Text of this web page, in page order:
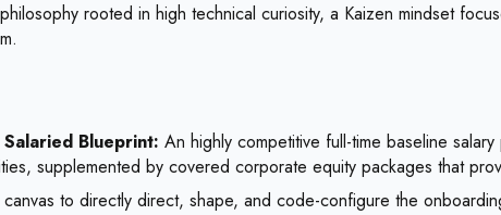
rooted in high technical curiosity, a Kaizen mindset
Blueprint: An highly competitive full-time baseline
supplemented by covered corporate equity packages that
to directly direct, shape, and code-configure the